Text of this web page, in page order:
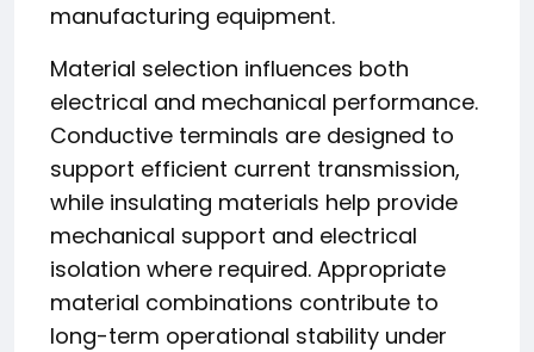
manufacturing equipment.
Material selection influences both
electrical and mechanical performance.
Conductive terminals are designed to
support efficient current transmission,
while insulating materials help provide
mechanical support and electrical
isolation where required. Appropriate
material combinations contribute to
long-term operational stability under